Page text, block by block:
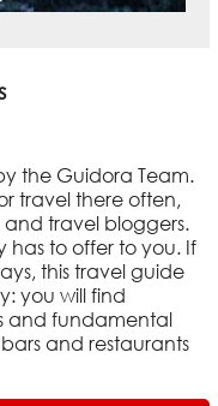
the Guidora Team.
travel there often,
travel bloggers.
has to offer to you. If
this travel guide
you will find
and fundamental
and restaurants